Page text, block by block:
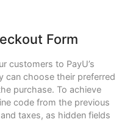
Form
customers to PayU’s
can choose their preferred
purchase. To achieve
code from the previous
taxes, as hidden fields